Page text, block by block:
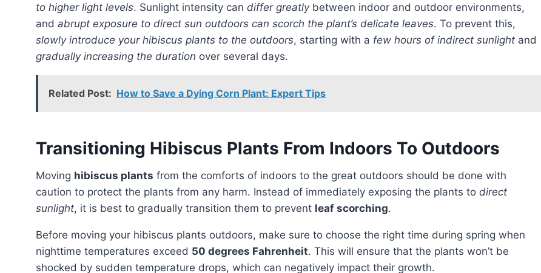
to higher light levels. Sunlight intensity can differ greatlybetween indoor and outdoor environments,
and abrupt exposure to direct sun outdoors can scorch the plant’s delicate leaves. To prevent this,
slowly introduce your hibiscus plants to the outdoors, starting with a few hours of indirect sunlight and
gradually increasing the duration over several days.
Related Post: How to Save a Dying Corn Plant: Expert Tips
Transitioning Hibiscus Plants From Indoors To Outdoors
Moving hibiscus plants from the comforts of indoors to the great outdoors should be done with
caution to protect the plants from any harm. Instead of immediately exposing the plants to direct
sunlight, it is best to gradually transition them to prevent leaf scorching.
Before moving your hibiscus plants outdoors, make sure to choose the right time during spring when
nighttime temperatures exceed 50 degrees Fahrenheit. This will ensure that the plants won’t be
shocked by sudden temperature drops, which can negatively impact their growth.